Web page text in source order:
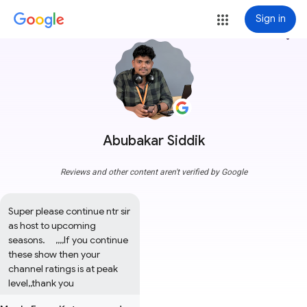
Sign in
Abubakar Siddik
more_vert
Reviews and other content aren't verified by Google
Super please continue ntr sir
as host to upcoming
seasons.     ,,,,If you continue
these show then your
channel ratings is at peak
level,,thank you